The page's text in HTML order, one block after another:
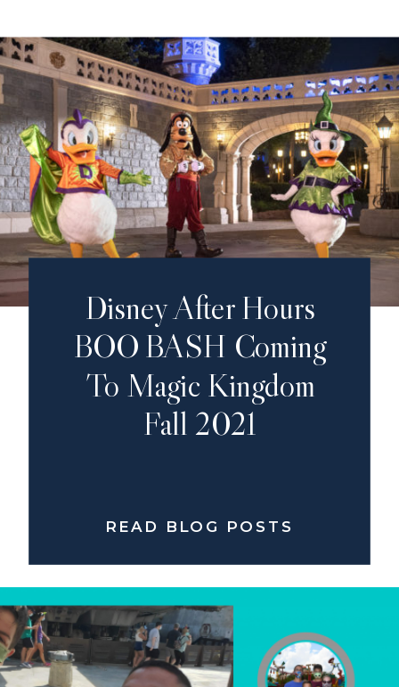
Disney After Hours
BOO BASH Coming
To Magic Kingdom
Fall 2021
READ BLOG POSTS